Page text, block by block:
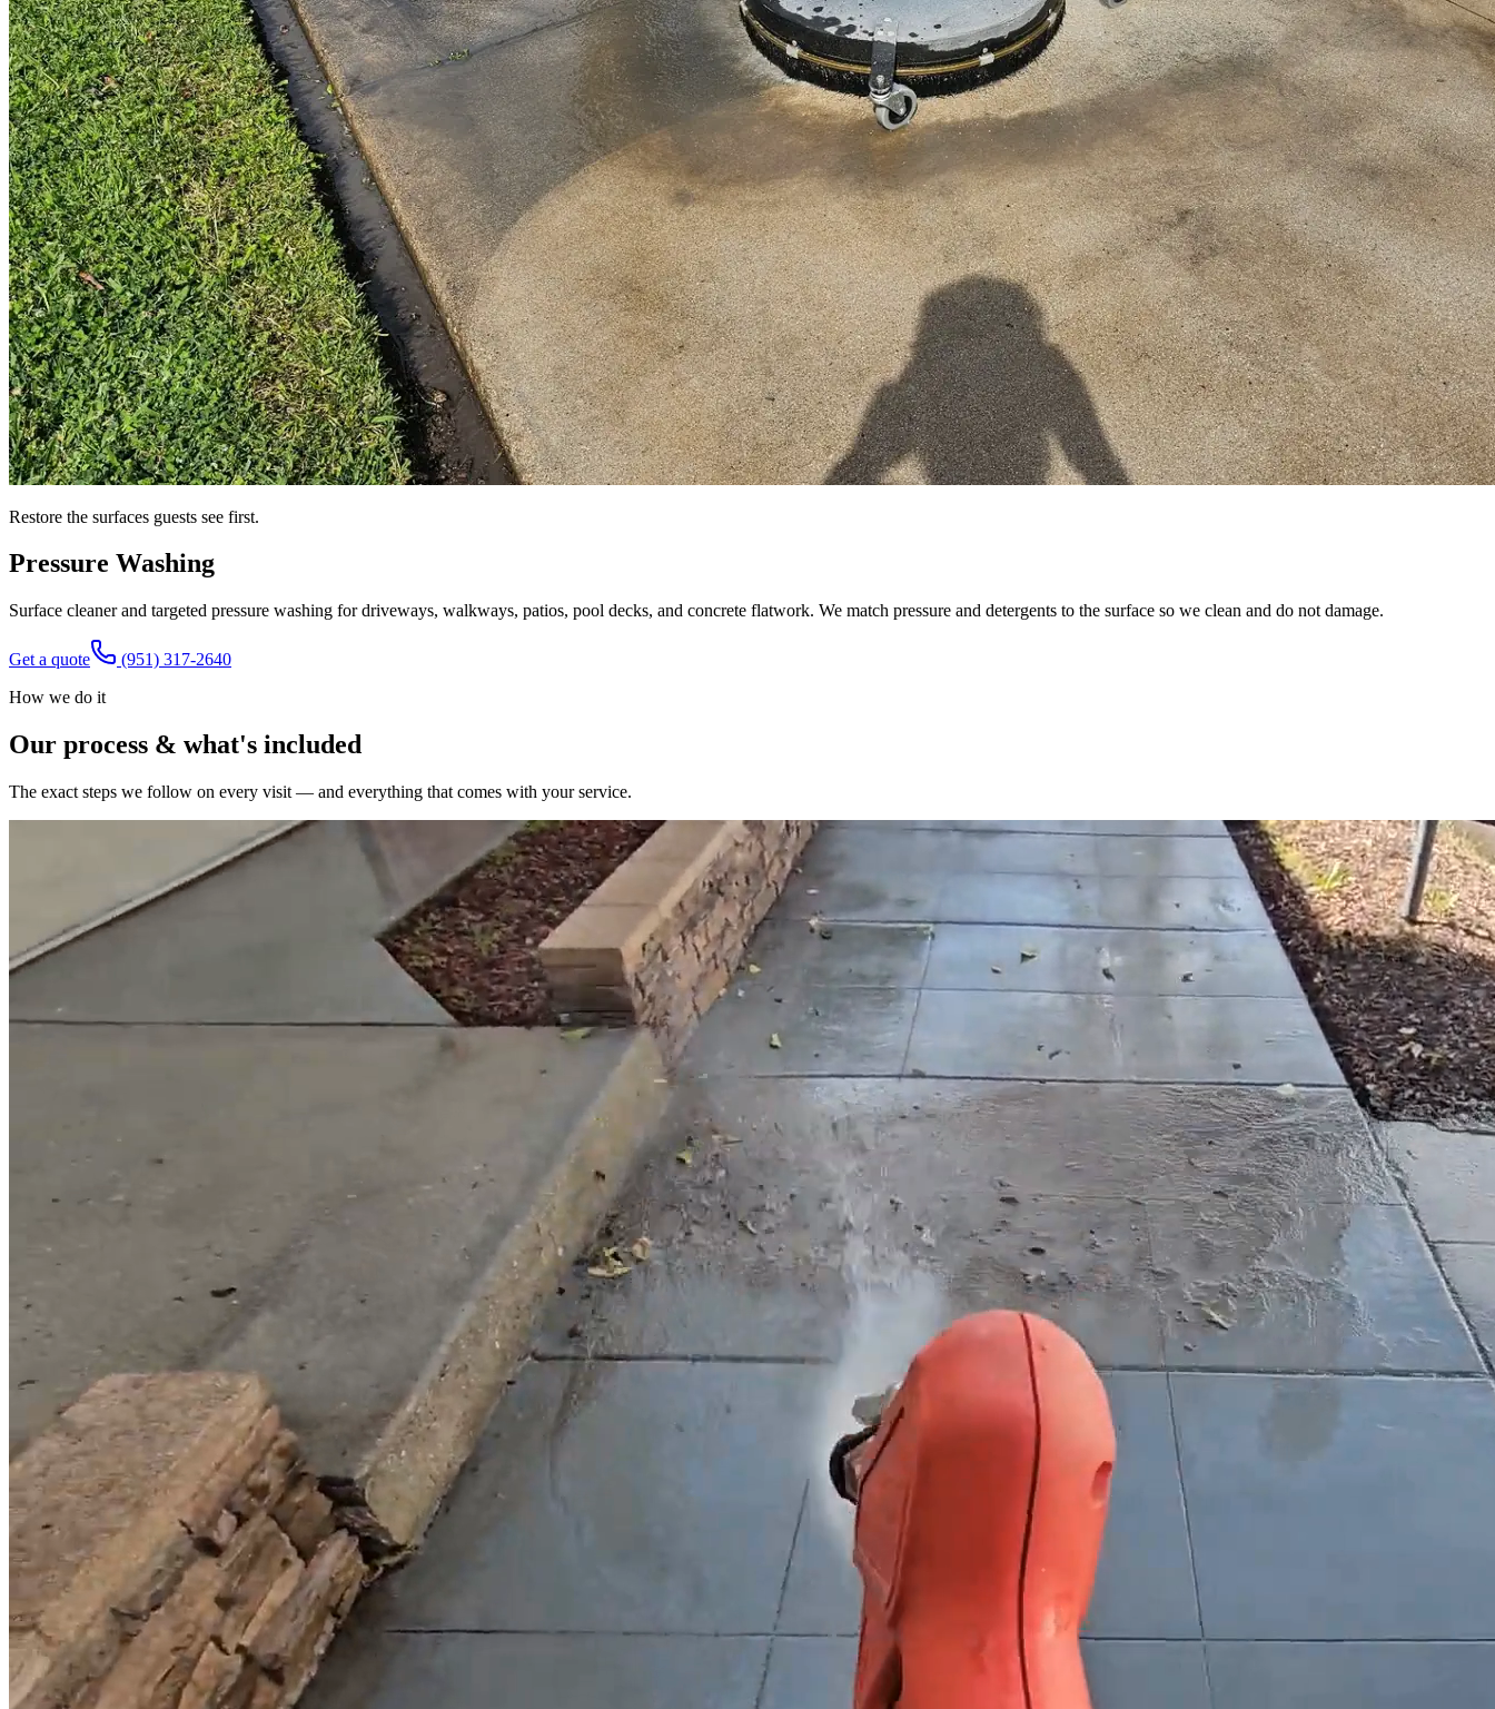
Restore the surfaces guests see first.
Pressure Washing
Surface cleaner and targeted pressure washing for driveways, walkways, patios, pool decks, and concrete flatwork. We match pressure and detergents to the surface so we clean and do not damage.
Get a quote
(951) 317-2640
How we do it
Our process & what's included
The exact steps we follow on every visit — and everything that comes with your service.